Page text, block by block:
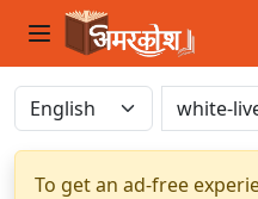
To get an ad-free